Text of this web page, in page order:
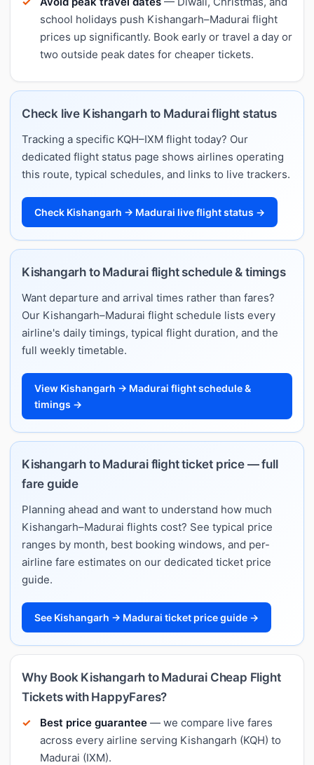
school holidays push Kishangarh–Madurai flight
prices up significantly. Book early or travel a day or
two outside peak dates for cheaper tickets.
Check live Kishangarh to Madurai flight status
Tracking a specific KQH–IXM flight today? Our
dedicated flight status page shows airlines operating
this route, typical schedules, and links to live trackers.
Check Kishangarh → Madurai live flight status →
Kishangarh to Madurai flight schedule & timings
Want departure and arrival times rather than fares?
Our Kishangarh–Madurai flight schedule lists every
airline's daily timings, typical flight duration, and the
full weekly timetable.
View Kishangarh → Madurai flight schedule &
timings →
Kishangarh to Madurai flight ticket price — full
fare guide
Planning ahead and want to understand how much
Kishangarh–Madurai flights cost? See typical price
ranges by month, best booking windows, and per-
airline fare estimates on our dedicated ticket price
guide.
See Kishangarh → Madurai ticket price guide →
Why Book Kishangarh to Madurai Cheap Flight
Tickets with HappyFares?
Best price guarantee — we compare live fares
across every airline serving Kishangarh (KQH) to
Madurai (IXM).